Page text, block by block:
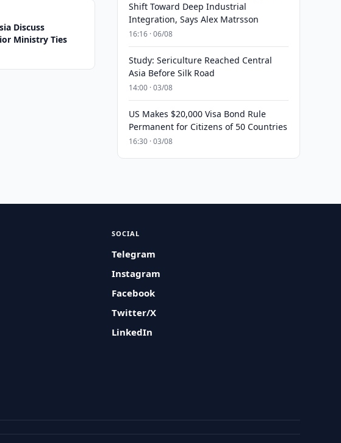
Discuss
Ministry Ties
Shift Toward Deep Industrial
Integration, Says Alex Matrsson
16:16 · 06/08
Study: Sericulture Reached Central
Asia Before Silk Road
14:00 · 03/08
US Makes $20,000 Visa Bond Rule
Permanent for Citizens of 50 Countries
16:30 · 03/08
SOCIAL
Telegram
Instagram
Facebook
Twitter/X
LinkedIn